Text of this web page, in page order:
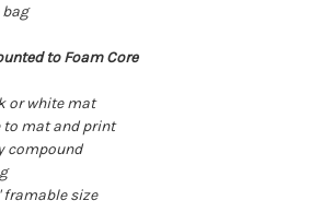
to Foam Core
or white mat
to mat and print
compound
framable size